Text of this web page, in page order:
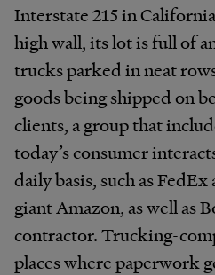
Interstate 215 in
high wall, its lot is full of
trucks parked in neat
goods being shipped on
clients, a group that
today’s consumer
daily basis, such as
giant Amazon, as well as
contractor. Trucking-
places where paperwork